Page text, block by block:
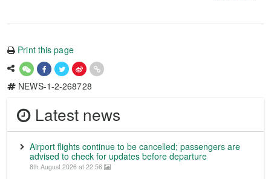
Print this page
NEWS-1-2-268728
Latest news
Airport flights continue to be cancelled; passengers are
advised to check for updates before departure
8th August 2026 at 22:56